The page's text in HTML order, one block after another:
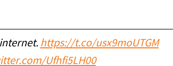
https://t.co/usx9moUTGM
Ufhfi5LH00